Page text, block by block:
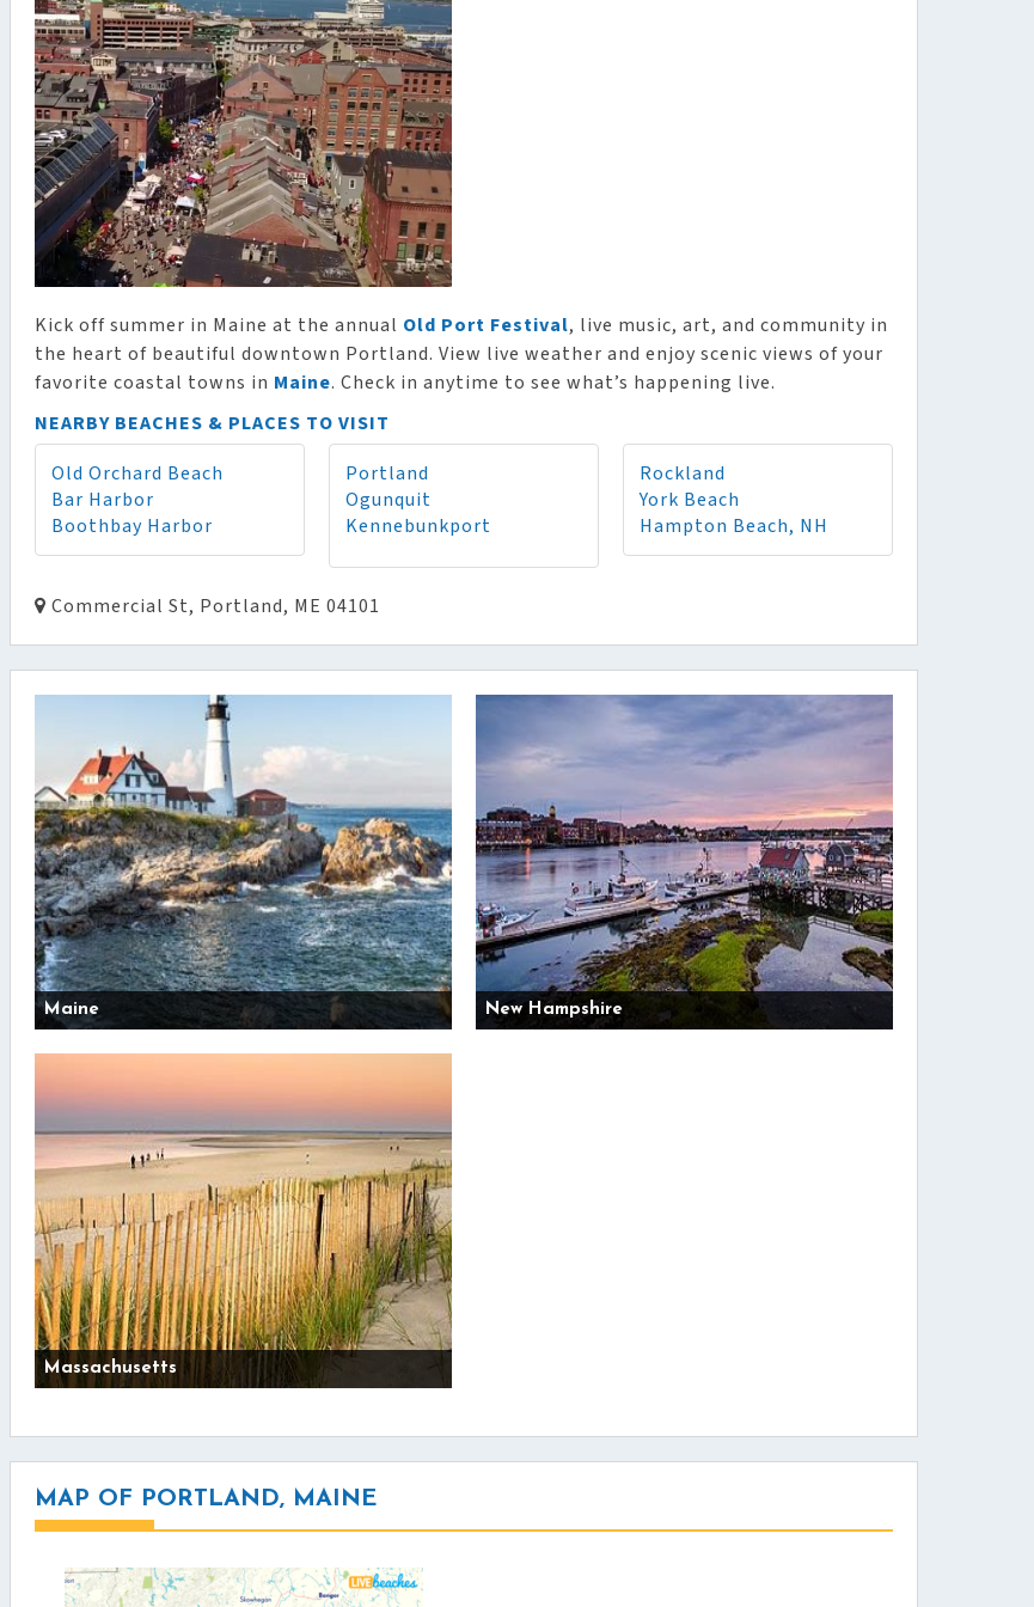
Kick off summer in Maine at the annual Old Port Festival, live music, art, and community in
the heart of beautiful downtown Portland. View live weather and enjoy scenic views of your
favorite coastal towns in Maine. Check in anytime to see what’s happening live.
NEARBY BEACHES & PLACES TO VISIT
Old Orchard Beach
Bar Harbor
Boothbay Harbor
Portland
Ogunquit
Kennebunkport
Rockland
York Beach
Hampton Beach, NH
Commercial St, Portland, ME 04101
Maine New Hampshire
Massachusetts
MAP OF PORTLAND, MAINE